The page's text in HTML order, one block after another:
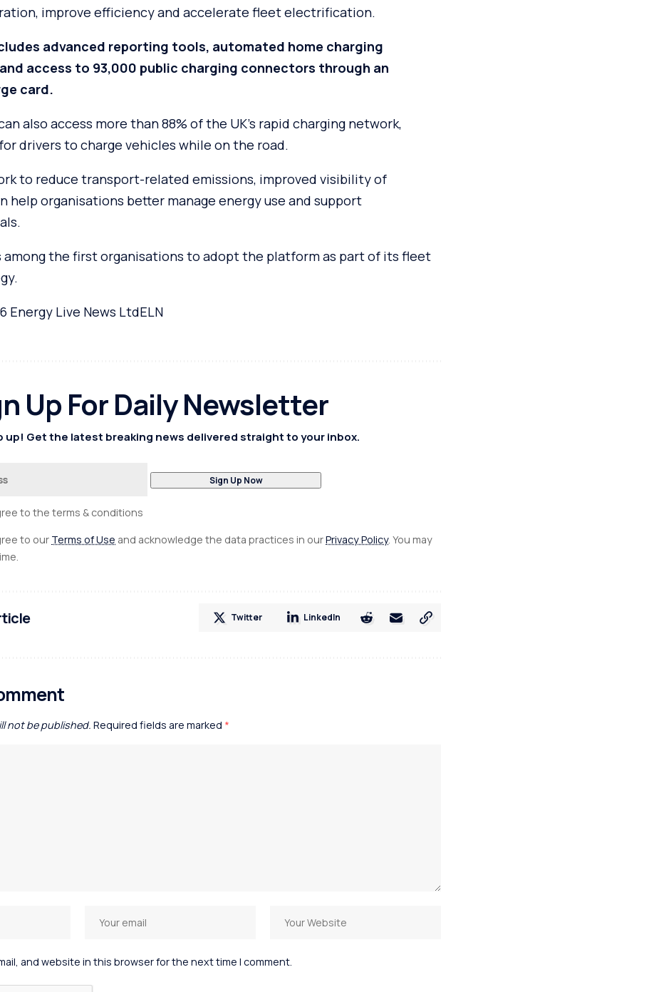
improve efficiency and accelerate fleet electrification.
advanced reporting tools, automated home charging
access to 93,000 public charging connectors through an
card.
also access more than 88% of the UK’s rapid charging network,
drivers to charge vehicles while on the road.
to reduce transport-related emissions, improved visibility of
help organisations better manage energy use and support
among the first organisations to adopt the platform as part of its fleet
Energy Live News LtdELN
Up For Daily Newsletter
up! Get the latest breaking news delivered straight to your inbox.
to the terms & conditions
to our Terms of Use and acknowledge the data practices in ourPrivacy Policy. You may
Twitter LinkedIn
not be published. Required fields are marked *
and website in this browser for the next time I comment.